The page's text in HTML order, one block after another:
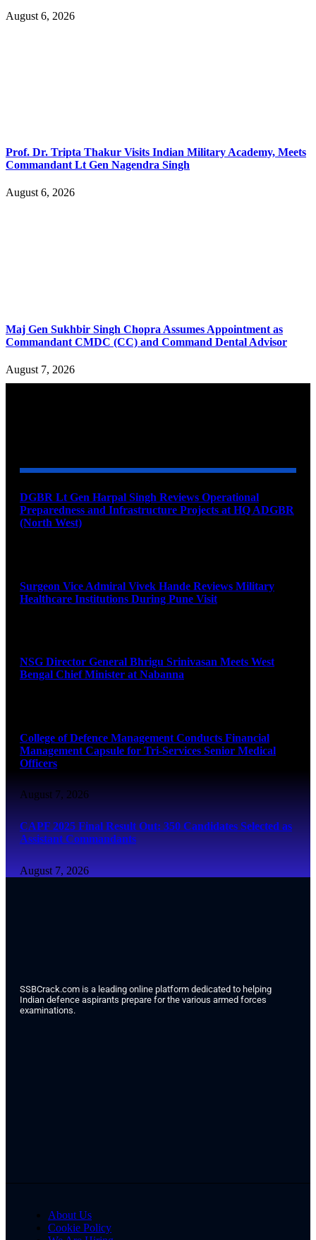
August 6, 2026
Prof. Dr. Tripta Thakur Visits Indian Military Academy, Meets
Commandant Lt Gen Nagendra Singh
August 6, 2026
Maj Gen Sukhbir Singh Chopra Assumes Appointment as
Commandant CMDC (CC) and Command Dental Advisor
August 7, 2026
DGBR Lt Gen Harpal Singh Reviews Operational
Preparedness and Infrastructure Projects at HQ ADGBR
(North West)
Surgeon Vice Admiral Vivek Hande Reviews Military
Healthcare Institutions During Pune Visit
NSG Director General Bhrigu Srinivasan Meets West
Bengal Chief Minister at Nabanna
College of Defence Management Conducts Financial
Management Capsule for Tri-Services Senior Medical
Officers
August 7, 2026
CAPF 2025 Final Result Out: 350 Candidates Selected as
Assistant Commandants
August 7, 2026
SSBCrack.com is a leading online platform dedicated to helping
Indian defence aspirants prepare for the various armed forces
examinations.
About Us
Cookie Policy